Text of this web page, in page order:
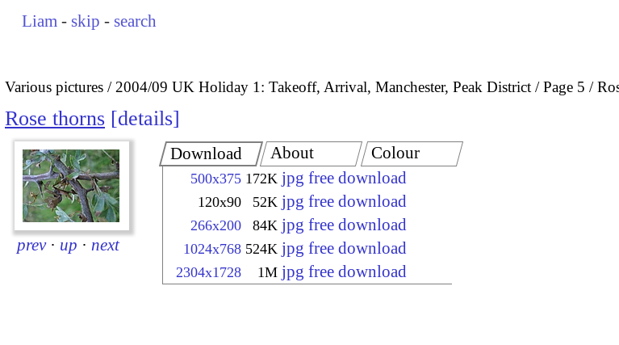
Liam - skip - search
Various pictures 2004/09 UK Holiday 1: Takeoff, Arrival, Manchester, Peak District Page 5
Rose thorns details
prev · up · next
Download
500x375 172K jpg free download
120x90 52K jpg free download
266x200 84K jpg free download
1024x768 524K jpg free download
2304x1728 1M jpg free download
About Colour